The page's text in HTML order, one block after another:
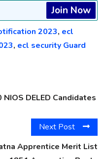
Join Now
2023, ecl
, ecl security Guard
DELED Candidates
Next Post
Apprentice Merit List